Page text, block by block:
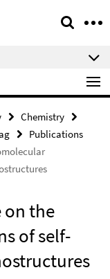
Chemistry
Publications
on the
of self-